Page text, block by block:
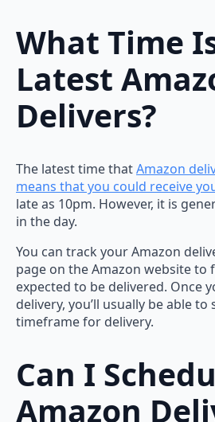
What Time
Latest
Delivers?
The latest time thatAmazon
means that you could receive
late as 10pm. However, it is
in the day.
You can track your Amazon
page on the Amazon website to
expected to be delivered. Once
delivery, you’ll usually be able to
timeframe for delivery.
Can I
Amazon